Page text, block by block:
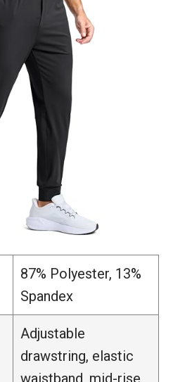
87% Polyester, 13%
Spandex
Adjustable
drawstring, elastic
waistband, mid-rise